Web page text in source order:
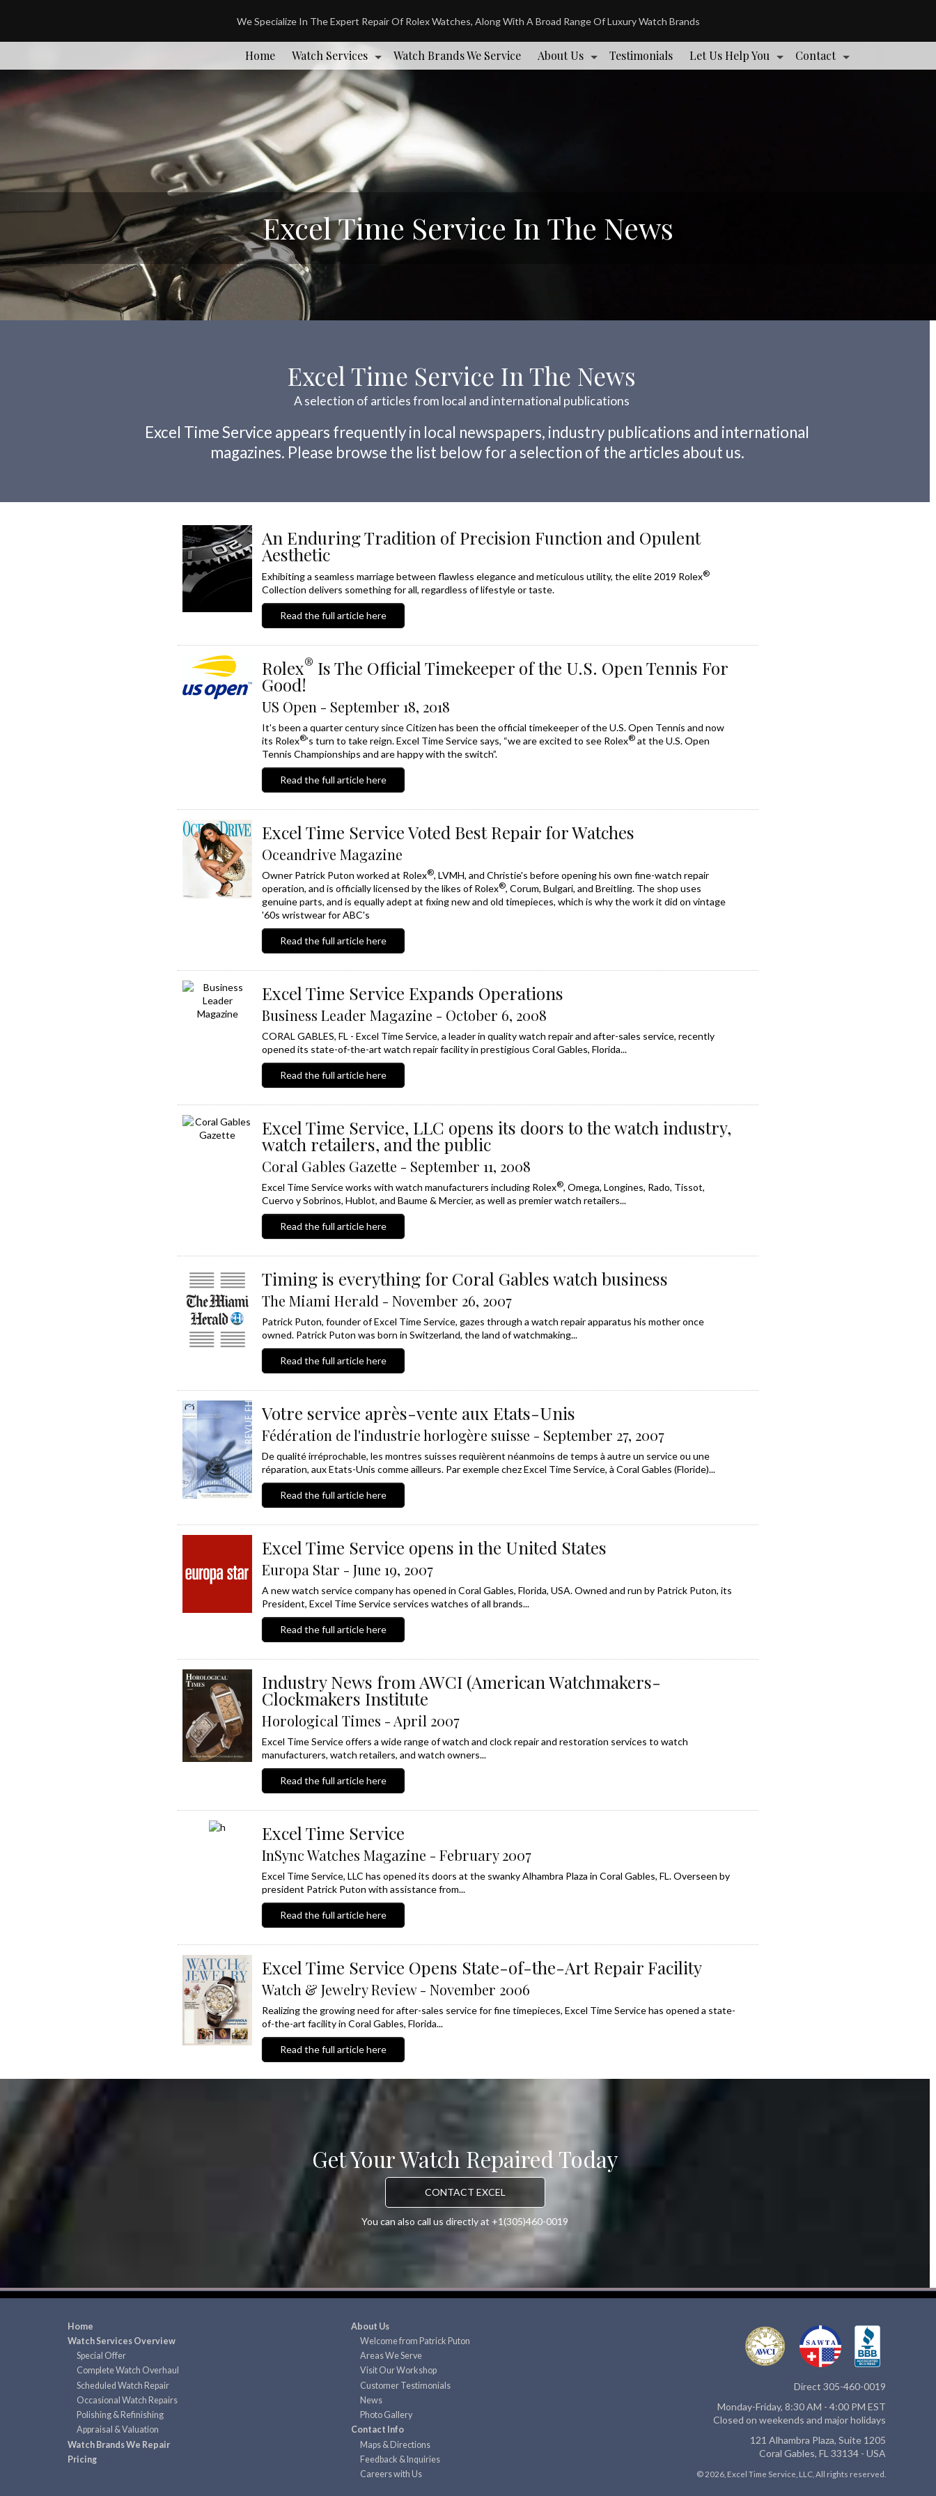
We Specialize In The Expert Repair Of Rolex Watches, Along With A Broad Range Of Luxury Watch Brands
Home Watch Services Watch Brands We Service About Us Testimonials Let Us Help You Contact
Excel Time Service In The News
Excel Time Service In The News
A selection of articles from local and international publications
Excel Time Service appears frequently in local newspapers, industry publications and international
magazines. Please browse the list below for a selection of the articles about us.
An Enduring Tradition of Precision Function and Opulent
Aesthetic
Exhibiting a seamless marriage between flawless elegance and meticulous utility, the elite 2019 Rolex®
Collection delivers something for all, regardless of lifestyle or taste.
Read the full article here
Rolex® Is The Official Timekeeper of the U.S. Open Tennis For
Good!
US Open - September 18, 2018
It's been a quarter century since Citizen has been the official timekeeper of the U.S. Open Tennis and now
its Rolex®’s turn to take reign. Excel Time Service says, “we are excited to see Rolex® at the U.S. Open
Tennis Championships and are happy with the switch”.
Read the full article here
Excel Time Service Voted Best Repair for Watches
Oceandrive Magazine
Owner Patrick Puton worked at Rolex®, LVMH, and Christie's before opening his own fine-watch repair
operation, and is officially licensed by the likes of Rolex®, Corum, Bulgari, and Breitling. The shop uses
genuine parts, and is equally adept at fixing new and old timepieces, which is why the work it did on vintage
'60s wristwear for ABC's
Read the full article here
Excel Time Service Expands Operations
Business Leader Magazine - October 6, 2008
CORAL GABLES, FL - Excel Time Service, a leader in quality watch repair and after-sales service, recently
opened its state-of-the-art watch repair facility in prestigious Coral Gables, Florida...
Read the full article here
Excel Time Service, LLC opens its doors to the watch industry,
watch retailers, and the public
Coral Gables Gazette - September 11, 2008
Excel Time Service works with watch manufacturers including Rolex®, Omega, Longines, Rado, Tissot,
Cuervo y Sobrinos, Hublot, and Baume & Mercier, as well as premier watch retailers...
Read the full article here
Timing is everything for Coral Gables watch business
The Miami Herald - November 26, 2007
Patrick Puton, founder of Excel Time Service, gazes through a watch repair apparatus his mother once
owned. Patrick Puton was born in Switzerland, the land of watchmaking...
Read the full article here
Votre service après-vente aux Etats-Unis
Fédération de l'industrie horlogère suisse - September 27, 2007
De qualité irréprochable, les montres suisses requièrent néanmoins de temps à autre un service ou une
réparation, aux Etats-Unis comme ailleurs. Par exemple chez Excel Time Service, à Coral Gables (Floride)...
Read the full article here
Excel Time Service opens in the United States
Europa Star - June 19, 2007
A new watch service company has opened in Coral Gables, Florida, USA. Owned and run by Patrick Puton, its
President, Excel Time Service services watches of all brands...
Read the full article here
Industry News from AWCI (American Watchmakers-
Clockmakers Institute
Horological Times - April 2007
Excel Time Service offers a wide range of watch and clock repair and restoration services to watch
manufacturers, watch retailers, and watch owners...
Read the full article here
Excel Time Service
InSync Watches Magazine - February 2007
Excel Time Service, LLC has opened its doors at the swanky Alhambra Plaza in Coral Gables, FL. Overseen by
president Patrick Puton with assistance from...
Read the full article here
Excel Time Service Opens State-of-the-Art Repair Facility
Watch & Jewelry Review - November 2006
Realizing the growing need for after-sales service for fine timepieces, Excel Time Service has opened a state-
of-the-art facility in Coral Gables, Florida...
Read the full article here
Get Your Watch Repaired Today
CONTACT EXCEL
You can also call us directly at +1(305)460-0019
Home
Watch Services Overview
Special Offer
Complete Watch Overhaul
Scheduled Watch Repair
Occasional Watch Repairs
Polishing & Refinishing
Appraisal & Valuation
Watch Brands We Repair
Pricing
About Us
Welcome from Patrick Puton
Areas We Serve
Visit Our Workshop
Customer Testimonials
News
Photo Gallery
Contact Info
Maps & Directions
Feedback & Inquiries
Careers with Us
Direct 305-460-0019
Monday-Friday, 8:30 AM - 4:00 PM EST
Closed on weekends and major holidays
121 Alhambra Plaza, Suite 1205
Coral Gables, FL 33134 - USA
© 2026, Excel Time Service, LLC, All rights reserved.